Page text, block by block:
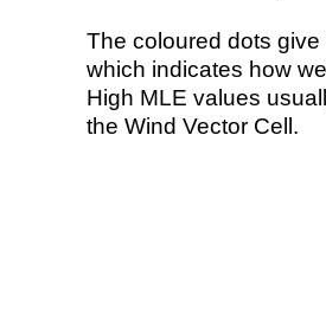
The coloured dots
which indicates how
High MLE values
the Wind Vector Cell.